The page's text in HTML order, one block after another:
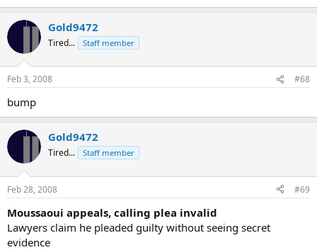
Gold9472
Tired... Staff member
Feb 3, 2008 #68
bump
Gold9472
Tired... Staff member
Feb 28, 2008 #69
Moussaoui appeals, calling plea invalid
Lawyers claim he pleaded guilty without seeing secret
evidence